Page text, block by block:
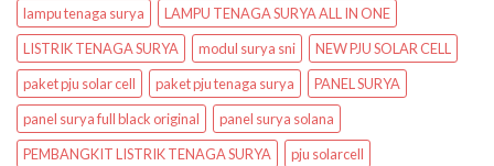
lampu tenaga surya
LAMPU TENAGA SURYA ALL IN ONE
LISTRIK TENAGA SURYA
modul surya sni
NEW PJU SOLAR CELL
paket pju solar cell
paket pju tenaga surya
PANEL SURYA
panel surya full black original
panel surya solana
PEMBANGKIT LISTRIK TENAGA SURYA
pju solarcell